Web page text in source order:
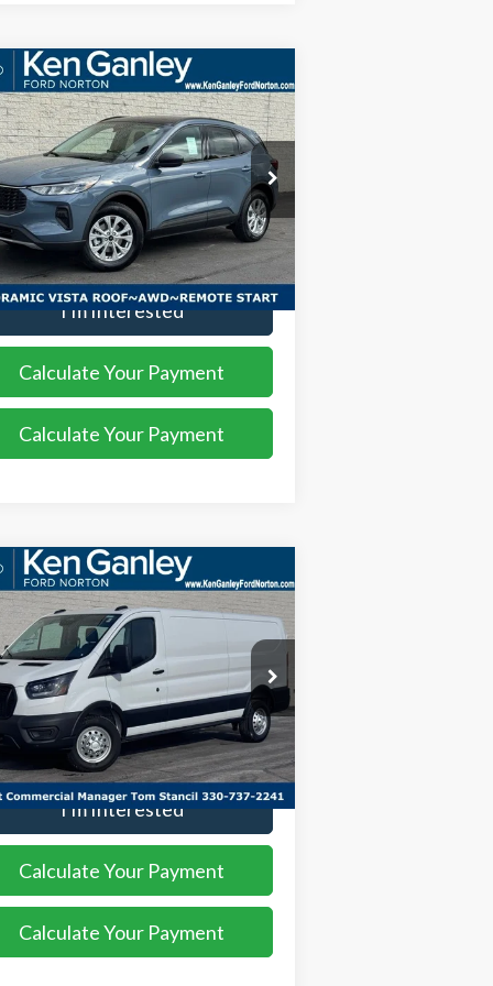
Ford EscapeActive
Drop
Stock:
U9G
Vehicle Ext. Int.
$32,123
SALE PRICE
More
I'm Interested
Calculate Your Payment
Calculate Your Payment
Vehicle
Ford Transit-350
Drop
Stock:26VN100
W1Y
Ext. Int.
$54,508
SALE PRICE
More
I'm Interested
Calculate Your Payment
Calculate Your Payment
Vehicle